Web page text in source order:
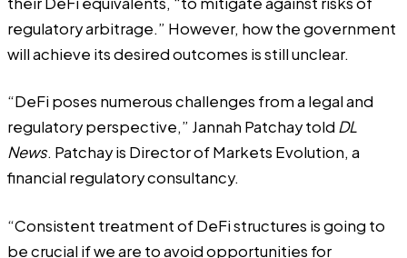
regulatory arbitrage.” However, how the government
will achieve its desired outcomes is still unclear.
“DeFi poses numerous challenges from a legal and
regulatory perspective,” Jannah Patchay told DL
News. Patchay is Director of Markets Evolution, a
financial regulatory consultancy.
“Consistent treatment of DeFi structures is going to
be crucial if we are to avoid opportunities for